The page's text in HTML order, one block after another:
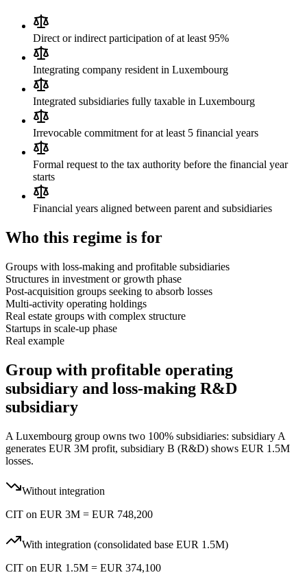
Direct or indirect participation of at least 95%
Integrating company resident in Luxembourg
Integrated subsidiaries fully taxable in Luxembourg
Irrevocable commitment for at least 5 financial years
Formal request to the tax authority before the financial year
starts
Financial years aligned between parent and subsidiaries
Who this regime is for
Groups with loss-making and profitable subsidiaries
Structures in investment or growth phase
Post-acquisition groups seeking to absorb losses
Multi-activity operating holdings
Real estate groups with complex structure
Startups in scale-up phase
Real example
Group with profitable operating
subsidiary and loss-making R&D
subsidiary
A Luxembourg group owns two 100% subsidiaries: subsidiary A
generates EUR 3M profit, subsidiary B (R&D) shows EUR 1.5M
losses.
Without integration
CIT on EUR 3M = EUR 748,200
With integration (consolidated base EUR 1.5M)
CIT on EUR 1.5M = EUR 374,100